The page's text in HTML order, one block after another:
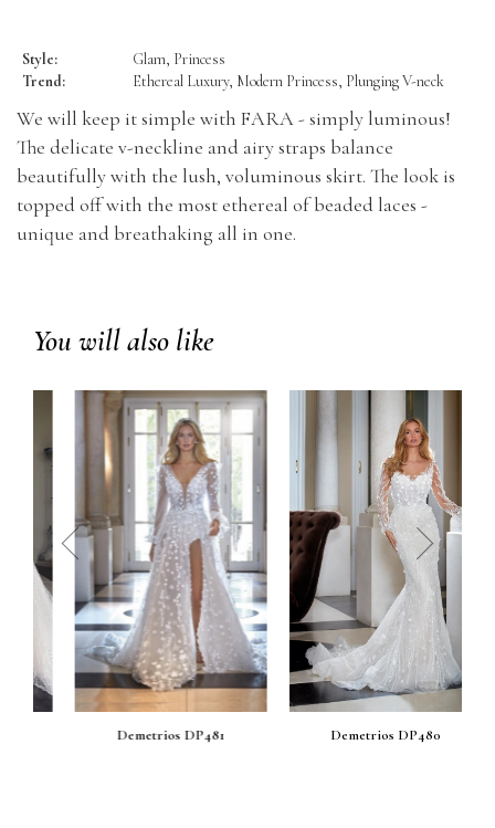
Style:
Glam, Princess
Trend:
Ethereal Luxury, Modern Princess, Plunging V-neck
We will keep it simple with FARA - simply luminous!
The delicate v-neckline and airy straps balance
beautifully with the lush, voluminous skirt. The look is
topped off with the most ethereal of beaded laces -
unique and breathaking all in one.
You will also like
Demetrios DP481 Demetrios DP480
prev next